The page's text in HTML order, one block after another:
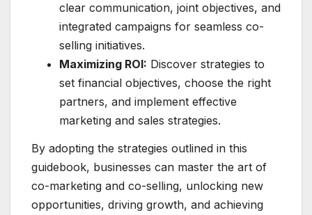
clear communication, joint objectives, and
integrated campaigns for seamless co-
selling initiatives.
Maximizing ROI: Discover strategies to
set financial objectives, choose the right
partners, and implement effective
marketing and sales strategies.
By adopting the strategies outlined in this
guidebook, businesses can master the art of
co-marketing and co-selling, unlocking new
opportunities, driving growth, and achieving